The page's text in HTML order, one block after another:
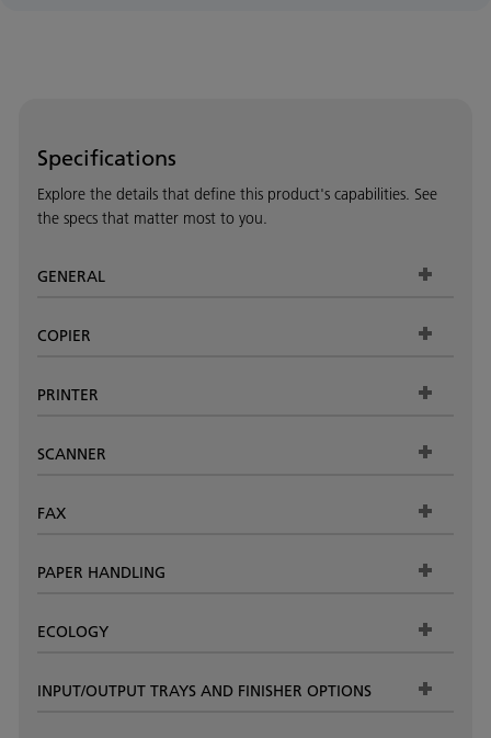
Specifications
Explore the details that define this product's capabilities. See
the specs that matter most to you.
GENERAL
COPIER
PRINTER
SCANNER
FAX
PAPER HANDLING
ECOLOGY
INPUT/OUTPUT TRAYS AND FINISHER OPTIONS